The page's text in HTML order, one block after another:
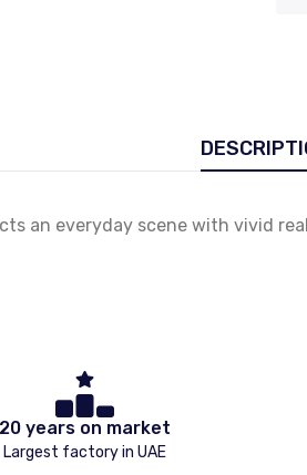
an everyday scene with vivid
20 years on market
Largest factory in UAE